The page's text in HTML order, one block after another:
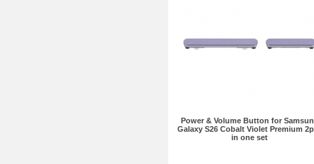
Power & Volume Button for
Galaxy S26 Cobalt Violet Premium
in one set